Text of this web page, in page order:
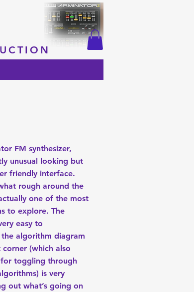
FM synthesizer,
unusual looking but
friendly interface.
rough around the
one of the most
to explore. The
easy to
algorithm diagram
(which also
toggling through
is very
out what’s going on